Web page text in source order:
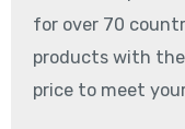
for over 70
products with
price to meet